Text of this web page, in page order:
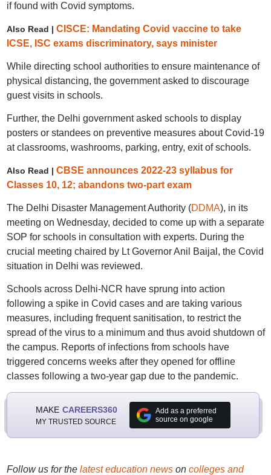
if found with Covid symptoms.
Also Read | CISCE: Mandating Covid vaccine to take
ICSE, ISC exams discriminatory, says minister
While directing school authorities to ensure maintenance of
physical distancing, the government asked to discourage
guest visits in schools.
Further, the Delhi government asked schools to display
posters or standees on preventive measures about Covid-19
at classrooms, washrooms, parking, entry, exit of schools.
Also Read | CBSE announces 2022-23 syllabus for
Classes 10, 12; abandons two-part exam
The Delhi Disaster Management Authority (DDMA), in its
meeting on Wednesday, decided to come up with a separate
SOP for schools in consultation with experts. During the
crucial meeting chaired by Lt Governor Anil Baijal, the Covid
situation in Delhi was reviewed.
Schools across Delhi-NCR have sprung into action
following a spike in Covid cases and are taking various
measures, including frequent sanitisation, to restrict the
spread of the virus to a minimum and thus avoid shutdown of
the campus. Reports of infections from schools have
triggered concerns weeks after they opened for offline
classes following a two-year gap due to the pandemic.
MAKE CAREERS360
MY TRUSTED SOURCE
Add as a preferred
source on google
Follow us for the latest education newson colleges and